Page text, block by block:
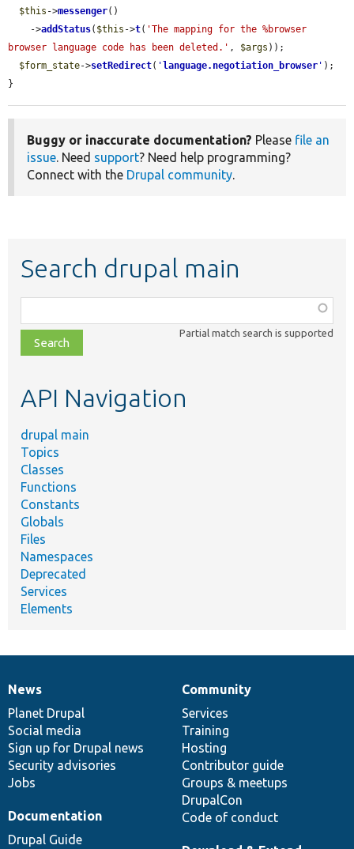
$this ->messenger()
    ->
addStatus( $this ->t( 'The mapping for the %browser
browser language code has been deleted.' , $args ));
$form_state->setRedirect( ' language.negotiation_browser ' );
}
Buggy or inaccurate documentation? Please file an
issue. Need support? Need help programming?
Connect with the Drupal community.
Search drupal main
class,
file,
topic,
Partial match search is supported
API Navigation
drupal main
Topics
Classes
Functions
Constants
Globals
Files
Namespaces
Deprecated
Services
Elements
News
items
News
Planet Drupal
Social media
Sign up for Drupal news
Security advisories
Jobs
Our
community
Community
Services
Training
Hosting
Contributor guide
Groups & meetups
DrupalCon
Code of conduct
Documentation
Documentation
Drupal Guide
Drupal
code
base
Governance
of
community